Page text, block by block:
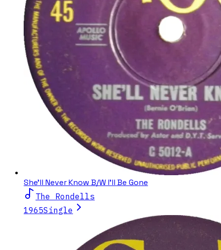
She'll Never Know B/W I'll Be Gone
The Rondells
1965Single